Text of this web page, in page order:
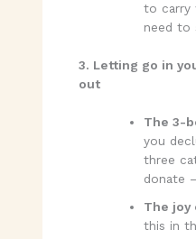
to carry
need to
3. Letting go in
out
The 3-
you
three
donate
The joy
this in